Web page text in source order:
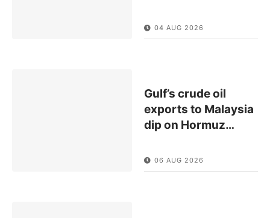
04 AUG 2026
Gulf’s crude oil
exports to Malaysia
dip on Hormuz…
06 AUG 2026